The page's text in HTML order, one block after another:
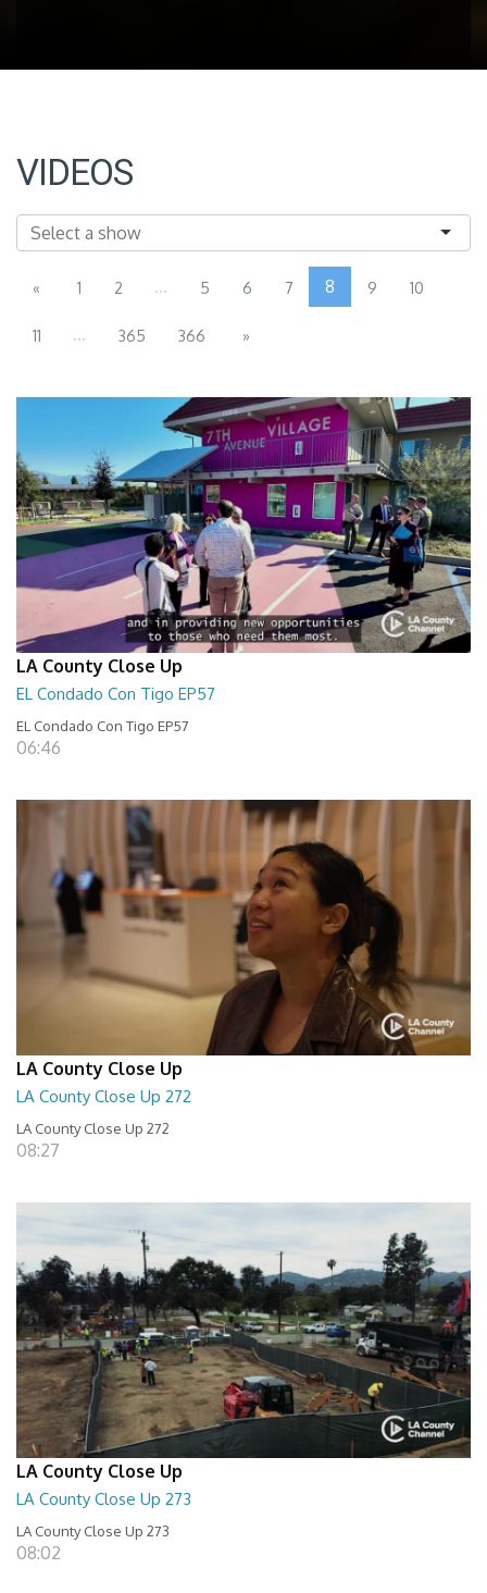
VIDEOS
« 1 2 ... 5 6 7 8 9 10
11 ... 365 366 »
LA County Close Up
EL Condado Con Tigo EP57
EL Condado Con Tigo EP57
06:46
LA County Close Up
LA County Close Up 272
LA County Close Up 272
08:27
LA County Close Up
LA County Close Up 273
LA County Close Up 273
08:02